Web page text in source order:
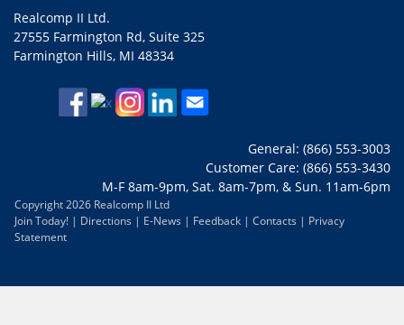
Realcomp II Ltd.
27555 Farmington Rd, Suite 325
Farmington Hills, MI 48334
General: (866) 553-3003
Customer Care: (866) 553-3430
M-F 8am-9pm, Sat. 8am-7pm, & Sun. 11am-6pm
Copyright 2026 Realcomp II Ltd
Join Today! | Directions | E-News | Feedback | Contacts | Privacy
Statement